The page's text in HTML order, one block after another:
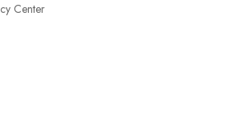
Center